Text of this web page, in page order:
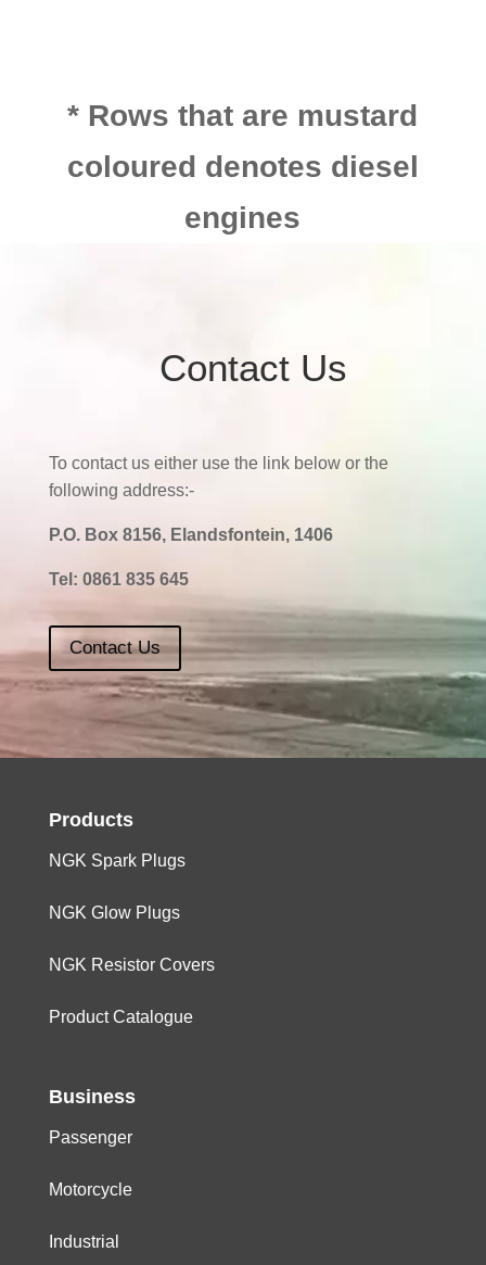
* Rows that are mustard
coloured denotes diesel
engines
Contact Us
To contact us either use the link below or the
following address:-
P.O. Box 8156, Elandsfontein, 1406
Tel: 0861 835 645
Contact Us
Products
NGK Spark Plugs
NGK Glow Plugs
NGK Resistor Covers
Product Catalogue
Business
Passenger
Motorcycle
Industrial